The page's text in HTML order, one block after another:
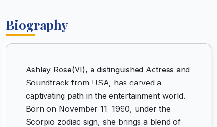
Biography
Ashley Rose(VI), a distinguished Actress and
Soundtrack from USA, has carved a
captivating path in the entertainment world.
Born on November 11, 1990, under the
Scorpio zodiac sign, she brings a blend of